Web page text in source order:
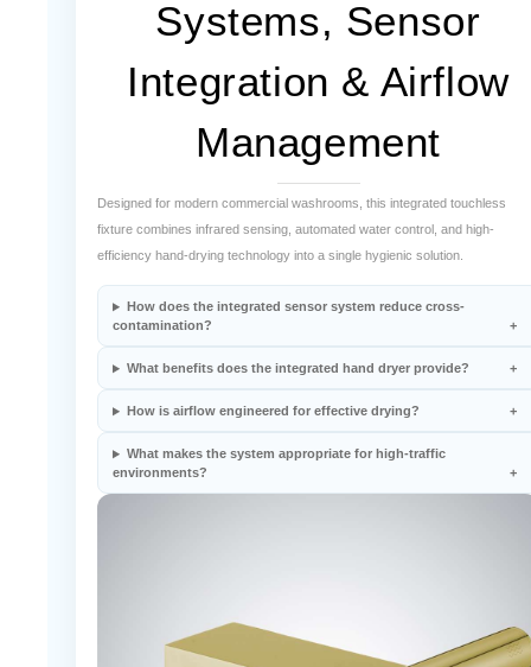
Integration & Airflow
Management
fixture combines infrared sensing, automated water control, and high-
efficiency hand-drying technology into a single hygienic solution.
contamination?
environments?